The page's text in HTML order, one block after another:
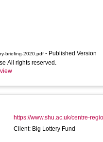
briefing-2020.pdf - Published Version
All rights reserved.
https://www.shu.ac.uk/centre-
Client: Big Lottery Fund